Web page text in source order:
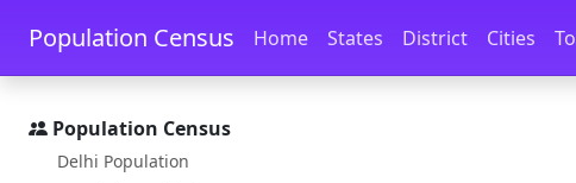
Skip to main content Skip to docs navigation
Population Census Home States District Cities
Population Census
Delhi Population